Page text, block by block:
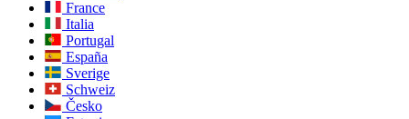
France
Italia
Portugal
España
Sverige
Schweiz
Česko